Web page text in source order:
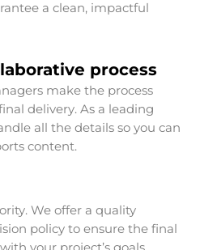
a clean, impactful
process
make the process
delivery. As a leading
all the details so you can
content.
We offer a quality
policy to ensure the final